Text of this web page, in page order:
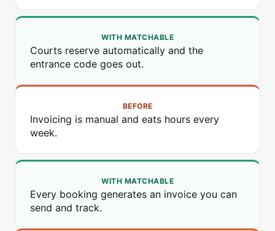
WITH MATCHABLE
Courts reserve automatically and the
entrance code goes out.
BEFORE
Invoicing is manual and eats hours every
week.
WITH MATCHABLE
Every booking generates an invoice you can
send and track.